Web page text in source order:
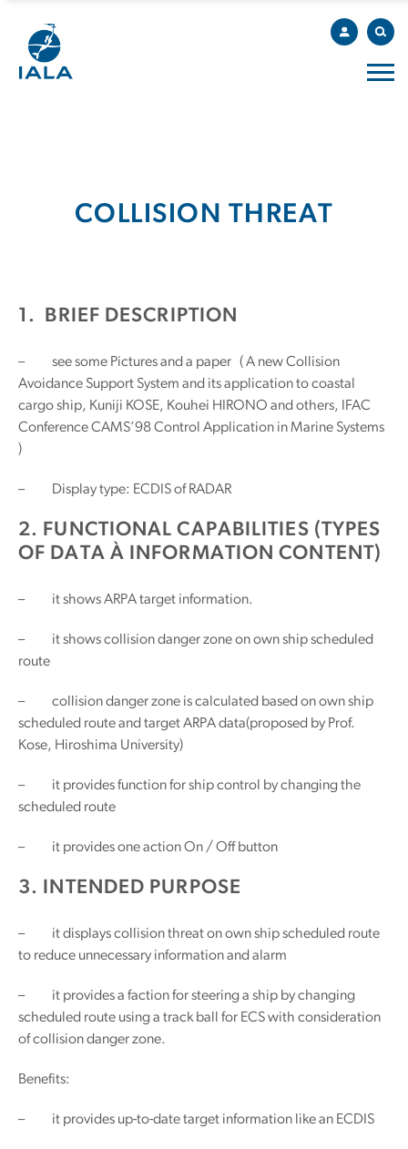
COLLISION THREAT
1. BRIEF DESCRIPTION
– see some Pictures and a paper ( A new Collision
Avoidance Support System and its application to coastal
cargo ship, Kuniji KOSE, Kouhei HIRONO and others, IFAC
Conference CAMS’98 Control Application in Marine Systems
)
– Display type: ECDIS of RADAR
2. FUNCTIONAL CAPABILITIES (TYPES
OF DATA À INFORMATION CONTENT)
– it shows ARPA target information.
– it shows collision danger zone on own ship scheduled
route
– collision danger zone is calculated based on own ship
scheduled route and target ARPA data(proposed by Prof.
Kose, Hiroshima University)
– it provides function for ship control by changing the
scheduled route
– it provides one action On / Off button
3. INTENDED PURPOSE
– it displays collision threat on own ship scheduled route
to reduce unnecessary information and alarm
– it provides a faction for steering a ship by changing
scheduled route using a track ball for ECS with consideration
of collision danger zone.
Benefits:
– it provides up-to-date target information like an ECDIS